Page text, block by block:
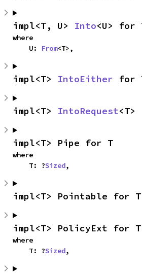
impl<T, U> Into<U> for
where
    U:
From<T>,
impl<T> IntoEither for
impl<T> IntoRequest
impl<T> Pipe for T
where
    T: ?
Sized,
impl<T> Pointable for T
impl<T> PolicyExt for T
where
    T: ?
Sized,